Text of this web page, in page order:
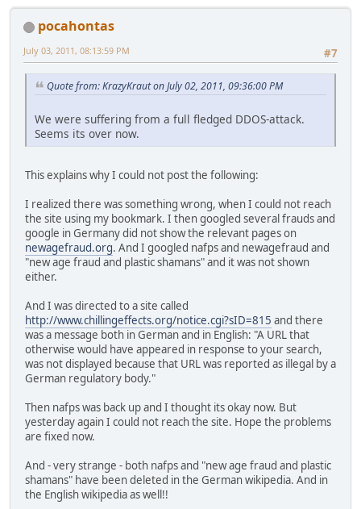
pocahontas
#7
July 03, 2011, 08:13:59 PM
Quote from: KrazyKraut on July 02, 2011, 09:36:00 PM
We were suffering from a full fledged DDOS-attack.
Seems its over now.
This explains why I could not post the following:
I realized there was something wrong, when I could not reach
the site using my bookmark. I then googled several frauds and
google in Germany did not show the relevant pages on
newagefraud.org. And I googled nafps and newagefraud and
"new age fraud and plastic shamans" and it was not shown
either.
And I was directed to a site called
http://www.chillingeffects.org/notice.cgi?sID=815 and there
was a message both in German and in English: "A URL that
otherwise would have appeared in response to your search,
was not displayed because that URL was reported as illegal by a
German regulatory body."
Then nafps was back up and I thought its okay now. But
yesterday again I could not reach the site. Hope the problems
are fixed now.
And - very strange - both nafps and "new age fraud and plastic
shamans" have been deleted in the German wikipedia. And in
the English wikipedia as well!!